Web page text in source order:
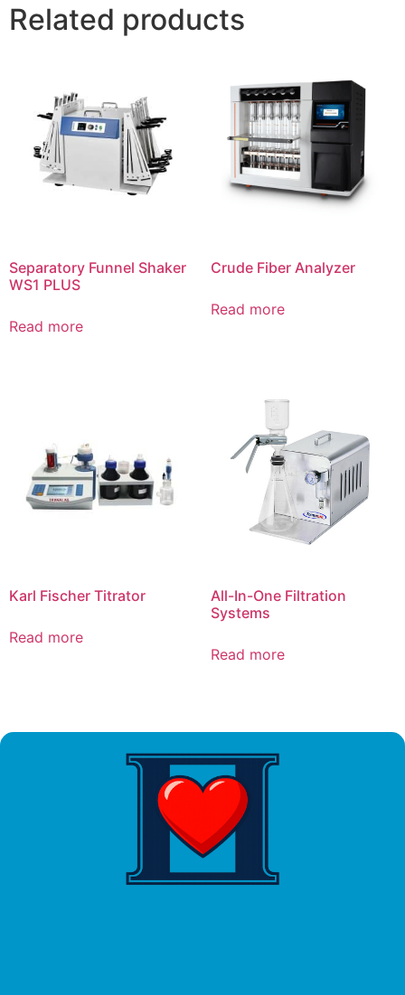
Related products
Separatory Funnel Shaker
WS1 PLUS
Read more
Crude Fiber Analyzer
Read more
Karl Fischer Titrator
Read more
All-In-One Filtration
Systems
Read more